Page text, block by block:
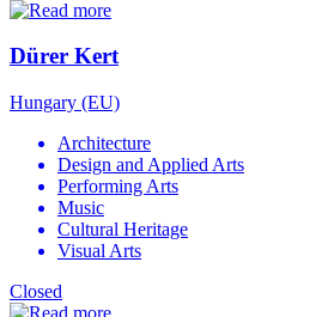
Dürer Kert
Hungary (EU)
Architecture
Design and Applied Arts
Performing Arts
Music
Cultural Heritage
Visual Arts
Closed